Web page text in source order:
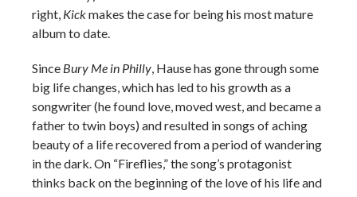
right, Kickmakes the case for being his most mature
album to date.
Since Bury Me in Philly, Hause has gone through some
big life changes, which has led to his growth as a
songwriter (he found love, moved west, and became a
father to twin boys) and resulted in songs of aching
beauty of a life recovered from a period of wandering
in the dark. On “Fireflies,” the song’s protagonist
thinks back on the beginning of the love of his life and